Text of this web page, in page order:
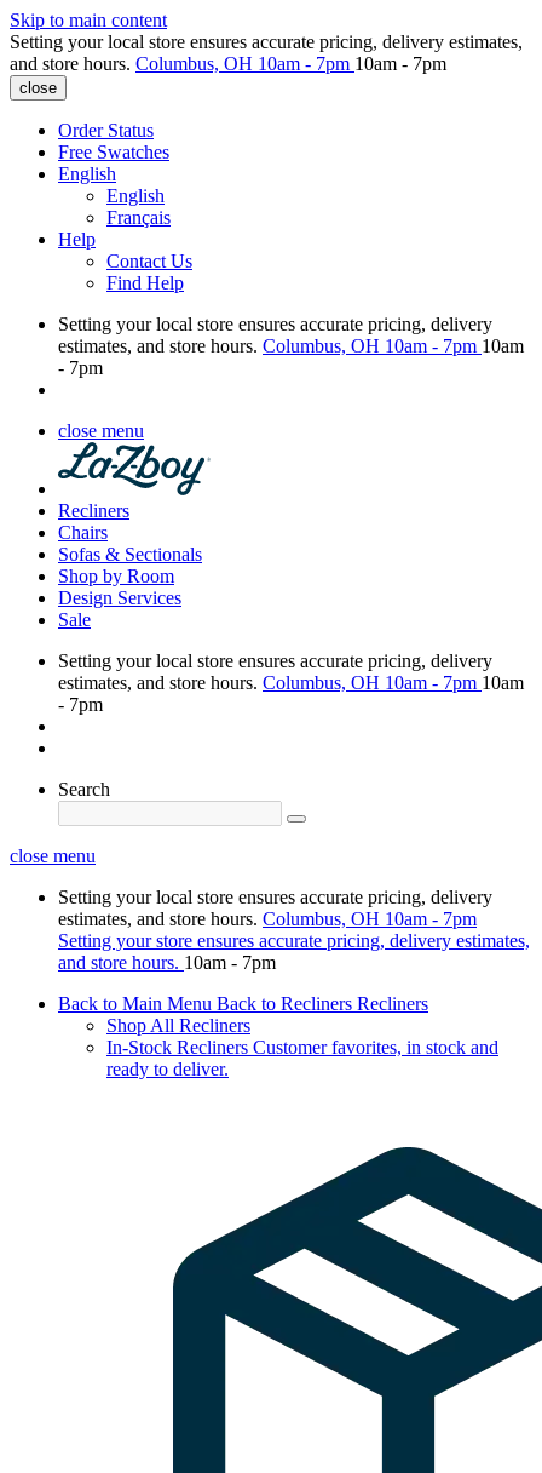
Skip to main content
Setting your local store ensures accurate pricing, delivery estimates,
and store hours. Columbus, OH 10am - 7pm 10am - 7pm
close
Order Status
Free Swatches
English
English
Français
Help
Contact Us
Find Help
Setting your local store ensures accurate pricing, delivery
estimates, and store hours. Columbus, OH 10am - 7pm 10am
- 7pm
close menu
Recliners
Chairs
Sofas & Sectionals
Shop by Room
Design Services
Sale
Setting your local store ensures accurate pricing, delivery
estimates, and store hours. Columbus, OH 10am - 7pm 10am
- 7pm
Search
close menu
Setting your local store ensures accurate pricing, delivery
estimates, and store hours. Columbus, OH 10am - 7pm
Setting your store ensures accurate pricing, delivery estimates,
and store hours. 10am - 7pm
Back to Main Menu Back to Recliners Recliners
Shop All Recliners
In-Stock Recliners Customer favorites, in stock and
ready to deliver.